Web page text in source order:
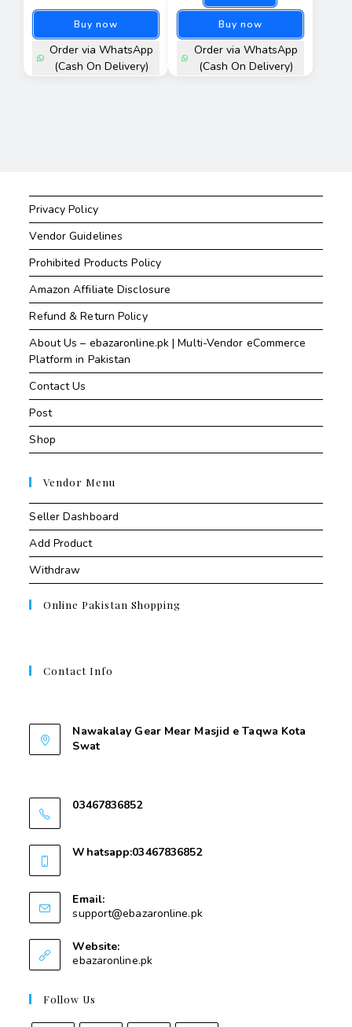
Buy now
Order via WhatsApp
(Cash On Delivery)
Buy now
Order via WhatsApp
(Cash On Delivery)
Privacy Policy
Vendor Guidelines
Prohibited Products Policy
Amazon Affiliate Disclosure
Refund & Return Policy
About Us – ebazaronline.pk | Multi-Vendor eCommerce
Platform in Pakistan
Contact Us
Post
Shop
Vendor Menu
Seller Dashboard
Add Product
Withdraw
Online Pakistan Shopping
Contact Info
Nawakalay Gear Mear Masjid e Taqwa Kota
Swat
03467836852
Whatsapp:03467836852
Email:
support@ebazaronline.pk
Website:
ebazaronline.pk
Follow Us